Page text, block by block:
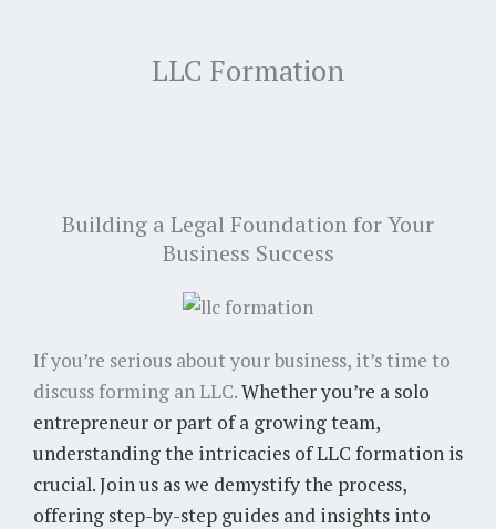
LLC Formation
If you’re serious about your business, it’s time to
discuss forming an LLC.Whether you’re a solo
entrepreneur or part of a growing team,
understanding the intricacies of LLC formation is
crucial. Join us as we demystify the process,
offering step-by-step guides and insights into
Building a Legal Foundation for Your
Business Success